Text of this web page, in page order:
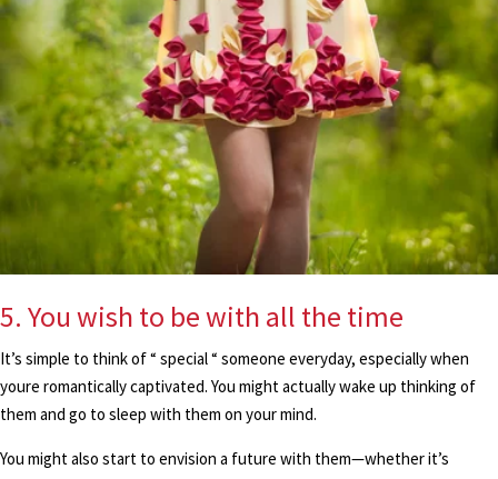
5. You wish to be with all the time
It’s simple to think of “ special “ someone everyday, especially when
youre romantically captivated. You might actually wake up thinking of
them and go to sleep with them on your mind.
You might also start to envision a future with them—whether it’s